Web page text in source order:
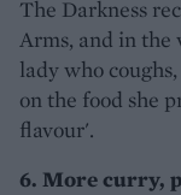
The Darkness
Arms, and in the
lady who
on the food she
flavour'.
6. More curry,